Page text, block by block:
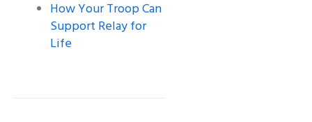
How Your Troop Can
Support Relay for
Life